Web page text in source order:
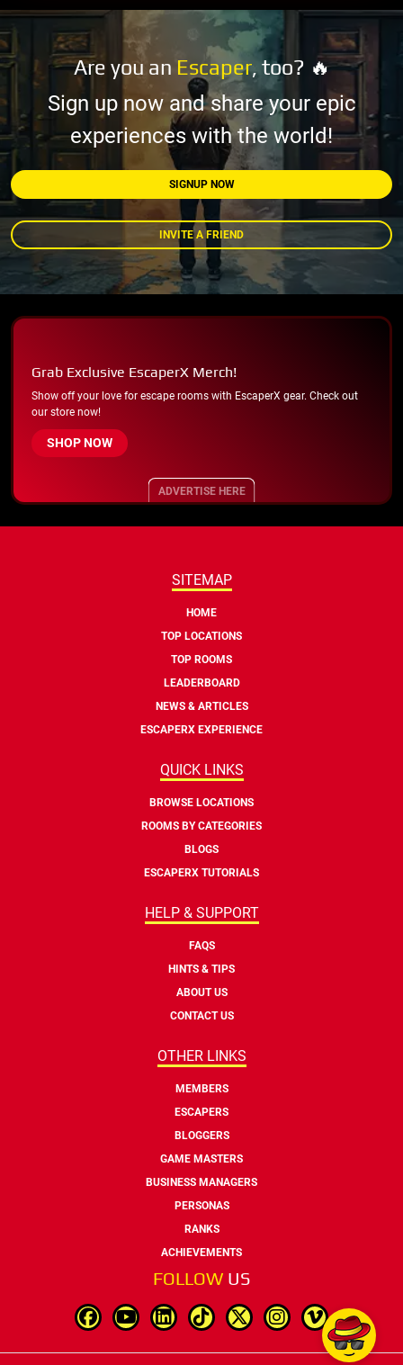
Are you an Escaper, too? 🔥
Sign up now and share your epic
experiences with the world!
SIGNUP NOW
INVITE A FRIEND
Grab Exclusive EscaperX Merch!
Show off your love for escape rooms with EscaperX gear. Check out
our store now!
SHOP NOW
ADVERTISE HERE
SITEMAP
HOME
TOP LOCATIONS
TOP ROOMS
LEADERBOARD
NEWS & ARTICLES
ESCAPERX EXPERIENCE
QUICK LINKS
BROWSE LOCATIONS
ROOMS BY CATEGORIES
BLOGS
ESCAPERX TUTORIALS
HELP & SUPPORT
FAQS
HINTS & TIPS
ABOUT US
CONTACT US
OTHER LINKS
MEMBERS
ESCAPERS
BLOGGERS
GAME MASTERS
BUSINESS MANAGERS
PERSONAS
RANKS
ACHIEVEMENTS
FOLLOW US